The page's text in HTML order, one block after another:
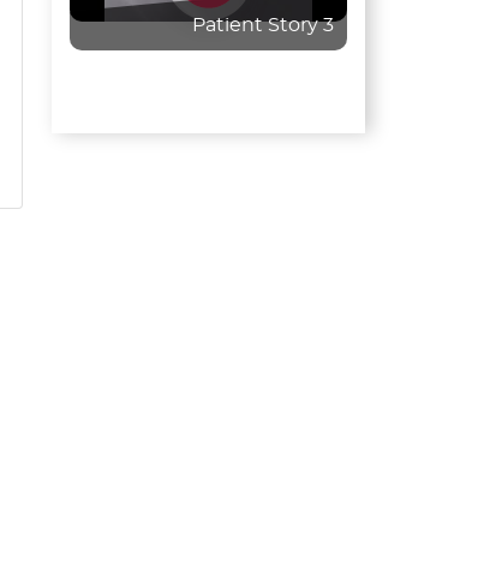
Patient Story 3